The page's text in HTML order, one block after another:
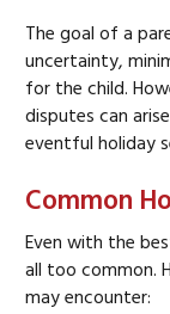
The goal of a
uncertainty,
for the child.
disputes can
eventful holiday
Common
Even with the
all too common.
may encounter: